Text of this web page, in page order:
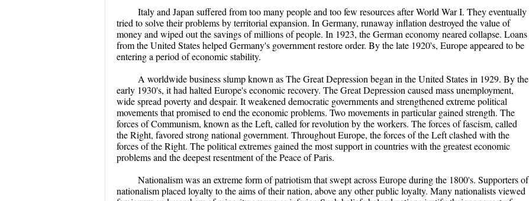
Italy and Japan suffered from too many people and too few resources after World War I. They eventually
tried to solve their problems by territorial expansion. In Germany, runaway inflation destroyed the value of
money and wiped out the savings of millions of people. In 1923, the German economy neared collapse. Loans
from the United States helped Germany's government restore order. By the late 1920's, Europe appeared to be
entering a period of economic stability.
A worldwide business slump known as The Great Depression began in the United States in 1929. By the
early 1930's, it had halted Europe's economic recovery. The Great Depression caused mass unemployment,
wide spread poverty and despair. It weakened democratic governments and strengthened extreme political
movements that promised to end the economic problems. Two movements in particular gained strength. The
forces of Communism, known as the Left, called for revolution by the workers. The forces of fascism, called
the Right, favored strong national government. Throughout Europe, the forces of the Left clashed with the
forces of the Right. The political extremes gained the most support in countries with the greatest economic
problems and the deepest resentment of the Peace of Paris.
Nationalism was an extreme form of patriotism that swept across Europe during the 1800's. Supporters of
nationalism placed loyalty to the aims of their nation, above any other public loyalty. Many nationalists viewed